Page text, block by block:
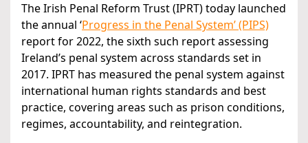
The Irish Penal Reform Trust (IPRT) today launched
the annual ‘Progress in the Penal System’ (PIPS)
report for 2022, the sixth such report assessing
Ireland’s penal system across standards set in
2017. IPRT has measured the penal system against
international human rights standards and best
practice, covering areas such as prison conditions,
regimes, accountability, and reintegration.